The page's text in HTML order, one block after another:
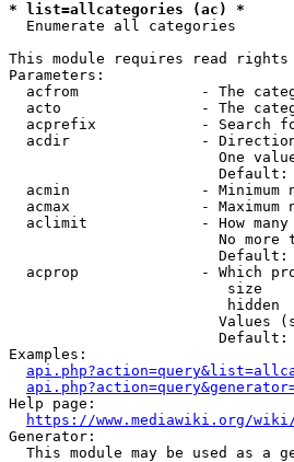
* list=allcategories (ac) *
  Enumerate all categories
This module requires read rights
Parameters:
acfrom              - The
acto                - The
acprefix            - Search
acdir               -
One
Default:
acmin               - Minimum
acmax               - Maximum
aclimit             - How
No more
Default:
acprop              - Which
size
hidden
Values
                        Default:
Examples:
Help page:
https://www.mediawiki.org/
Generator:
This module may be used as a